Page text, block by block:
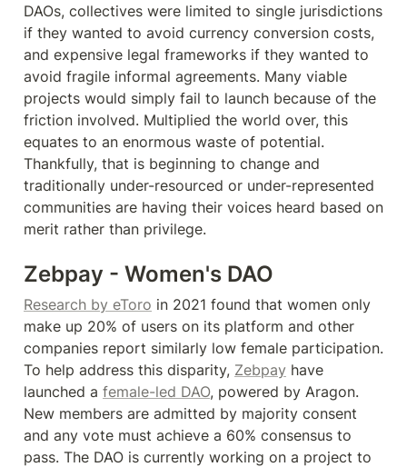
DAOs, collectives were limited to single jurisdictions
if they wanted to avoid currency conversion costs,
and expensive legal frameworks if they wanted to
avoid fragile informal agreements. Many viable
projects would simply fail to launch because of the
friction involved. Multiplied the world over, this
equates to an enormous waste of potential.
Thankfully, that is beginning to change and
traditionally under-resourced or under-represented
communities are having their voices heard based on
merit rather than privilege.
Zebpay - Women's DAO
Research by eToro in 2021 found that women only
make up 20% of users on its platform and other
companies report similarly low female participation.
To help address this disparity, Zebpay have
launched a female-led DAO, powered by Aragon.
New members are admitted by majority consent
and any vote must achieve a 60% consensus to
pass. The DAO is currently working on a project to